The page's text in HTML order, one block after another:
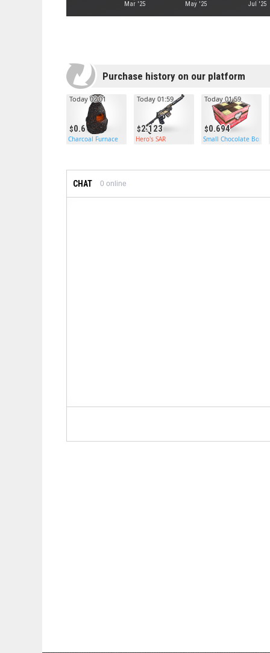
Mar '25 May '25 Jul '25
Purchase history on our platform
0.6
Today 02:01
Charcoal Furnace
2.123
Today 01:59
Hero's SAR
0.694
Today 01:59
Small Chocolate Box
CHAT 0 online